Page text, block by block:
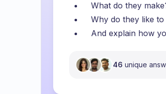
What do they
Why do they like
And explain how
46 unique